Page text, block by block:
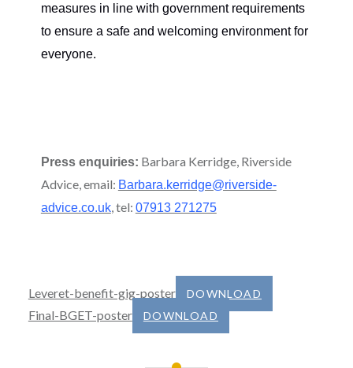
measures in line with government requirements
to ensure a safe and welcoming environment for
everyone.
Press enquiries: Barbara Kerridge, Riverside
Advice, email: Barbara.kerridge@riverside-
advice.co.uk, tel: 07913 271275
Leveret-benefit-gig-poster DOWNLOAD
Final-BGET-poster DOWNLOAD